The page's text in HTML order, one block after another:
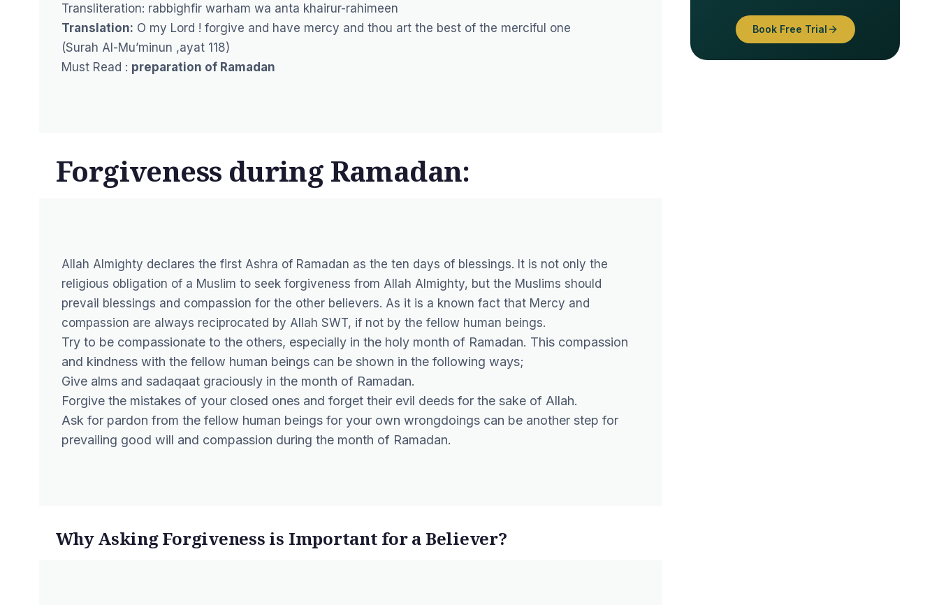
Transliteration: rabbighfir warham wa anta khairur-rahimeen
Translation: O my Lord ! forgive and have mercy and thou art the best of the merciful one
(Surah Al-Mu’minun ,ayat 118)
Must Read : preparation of Ramadan
Forgiveness during Ramadan:
Allah Almighty declares the first Ashra of Ramadan as the ten days of blessings. It is not only the
religious obligation of a Muslim to seek forgiveness from Allah Almighty, but the Muslims should
prevail blessings and compassion for the other believers. As it is a known fact that Mercy and
compassion are always reciprocated by Allah SWT, if not by the fellow human beings.
Try to be compassionate to the others, especially in the holy month of Ramadan. This compassion
and kindness with the fellow human beings can be shown in the following ways;
Give alms and sadaqaat graciously in the month of Ramadan.
Forgive the mistakes of your closed ones and forget their evil deeds for the sake of Allah.
Ask for pardon from the fellow human beings for your own wrongdoings can be another step for
prevailing good will and compassion during the month of Ramadan.
Why Asking Forgiveness is Important for a Believer?
Book Free Trial